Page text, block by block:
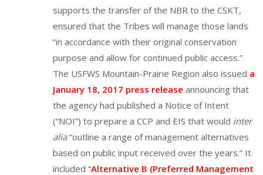
supports the transfer of the NBR to the CSKT,
ensured that the Tribes will manage those lands
“in accordance with their original conservation
purpose and allow for continued public access.”
The USFWS Mountain-Prairie Region also issued a
January 18, 2017 press release announcing that
the agency had published a Notice of Intent
(“NOI”) to prepare a CCP and EIS that would inter
alia“outline a range of management alternatives
based on public input received over the years.” It
included “Alternative B (Preferred Management